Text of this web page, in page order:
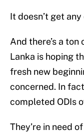
It doesn’t get
And there’s a
Lanka is hoping
fresh new
concerned. In
completed ODIs
They’re in need